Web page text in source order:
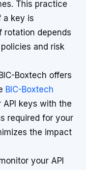
This practice
a key is
rotation depends
and risk
Boxtech offers
BIC-Boxtech
keys with the
required for your
the impact
your API